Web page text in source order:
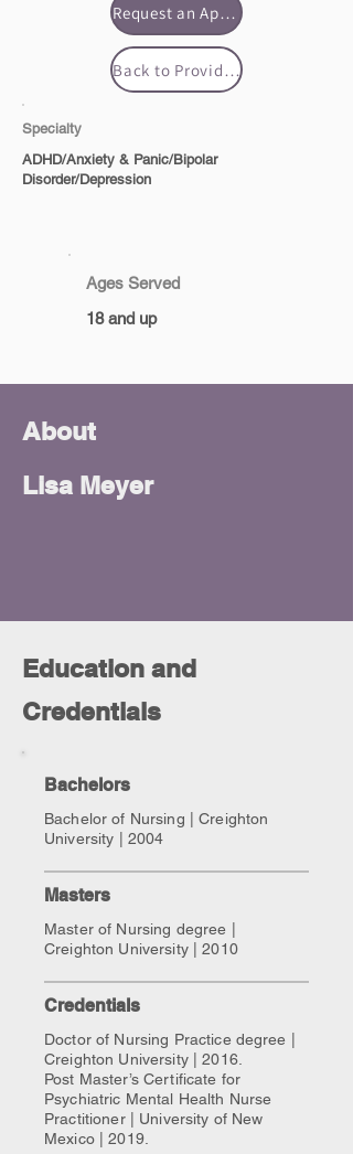
Request an Appointment
Back to Providers
Specialty
ADHD/Anxiety & Panic/Bipolar
Disorder/Depression
Ages Served
18 and up
About
Lisa Meyer
Education and
Credentials
Bachelors
Bachelor of Nursing | Creighton
University | 2004
Masters
Master of Nursing degree |
Creighton University | 2010
Credentials
Doctor of Nursing Practice degree |
Creighton University | 2016.
Post Master’s Certificate for
Psychiatric Mental Health Nurse
Practitioner | University of New
Mexico | 2019.